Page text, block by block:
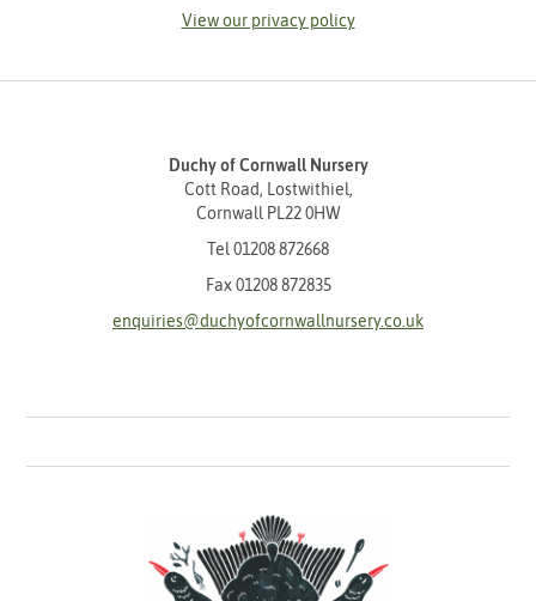
View our privacy policy
Duchy of Cornwall Nursery
Cott Road, Lostwithiel,
Cornwall PL22 0HW
Tel 01208 872668
Fax 01208 872835
enquiries@duchyofcornwallnursery.co.uk